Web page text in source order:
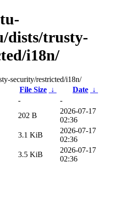
dists/trusty-
i18n/
security/restricted/i18n/
File Size ↓ Date ↓
-
-
202 B
2026-07-17
02:36
3.1 KiB
2026-07-17
02:36
3.5 KiB
2026-07-17
02:36